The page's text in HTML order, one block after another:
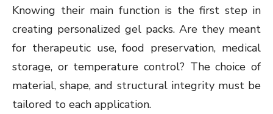
Knowing their main function is the first step in
creating personalized gel packs. Are they meant
for therapeutic use, food preservation, medical
storage, or temperature control? The choice of
material, shape, and structural integrity must be
tailored to each application.